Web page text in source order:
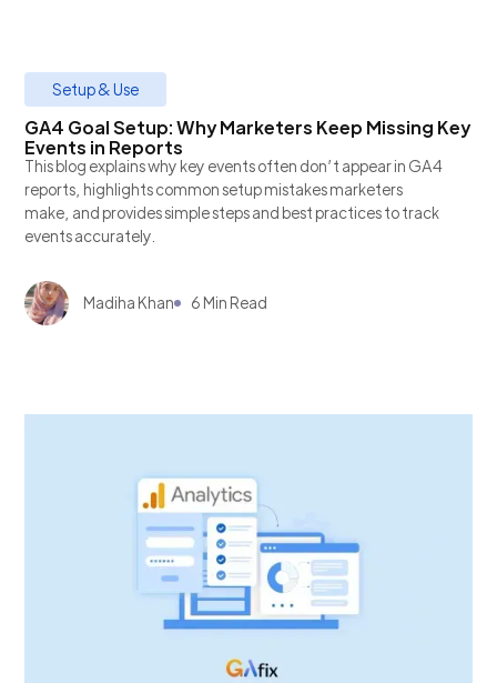
Setup & Use
GA4 Goal Setup: Why Marketers Keep Missing Key
Events in Reports
This blog explains why key events often don’t appear in GA4
reports, highlights common setup mistakes marketers
make, and provides simple steps and best practices to track
events accurately.
Madiha Khan 6 Min Read